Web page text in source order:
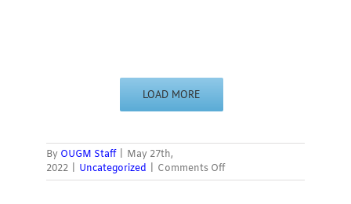
LOAD MORE
By OUGM Staff | May 27th,
2022 | Uncategorized | Comments Offon
’60s